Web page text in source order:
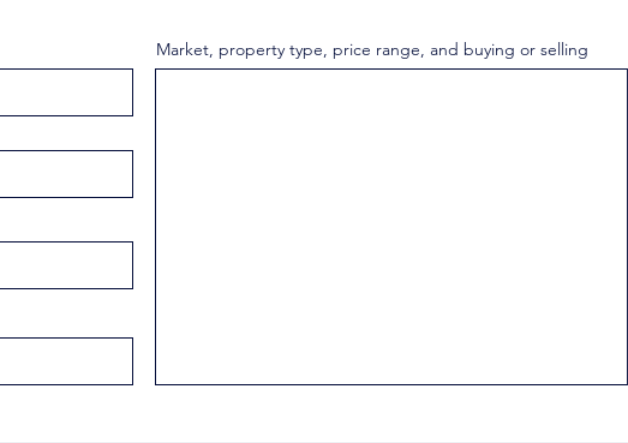
Market, property type, price range, and buying or selling